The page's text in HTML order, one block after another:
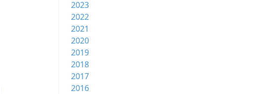
2023
2022
2021
2020
2019
2018
2017
2016